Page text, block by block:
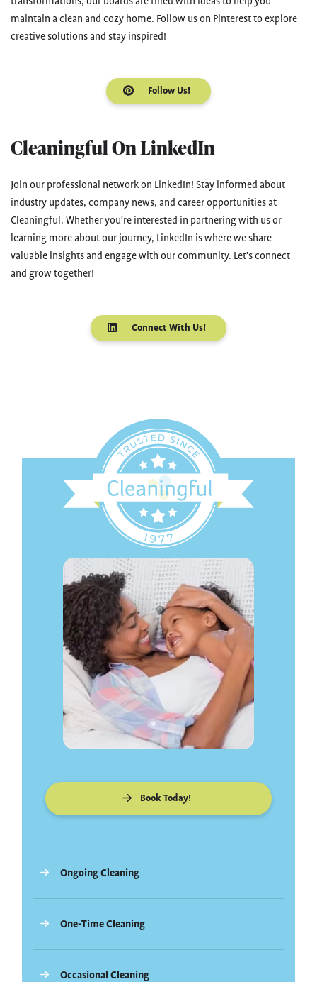
maintain a clean and cozy home. Follow us on Pinterest to explore
creative solutions and stay inspired!
Follow Us!
Cleaningful On LinkedIn
Join our professional network on LinkedIn! Stay informed about
industry updates, company news, and career opportunities at
Cleaningful. Whether you're interested in partnering with us or
learning more about our journey, LinkedIn is where we share
valuable insights and engage with our community. Let's connect
and grow together!
Connect With Us!
Book Today!
Ongoing Cleaning
One-Time Cleaning
Occasional Cleaning